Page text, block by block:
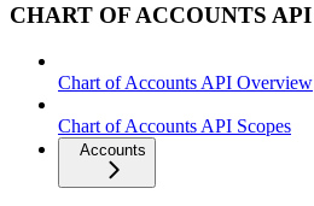
CHART OF ACCOUNTS API
Chart of Accounts API Overview
Chart of Accounts API Scopes
Accounts